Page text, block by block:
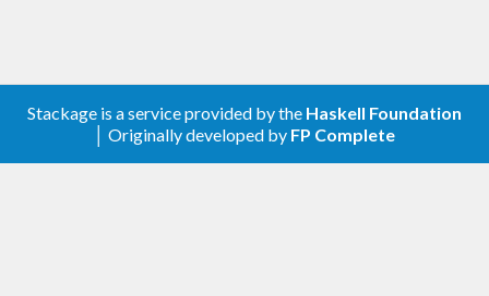
Stackage is a service provided by the Haskell Foundation
│ Originally developed by FP Complete